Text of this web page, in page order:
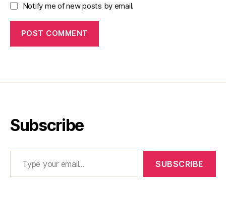
Notify me of new posts by email.
Subscribe
Type your email…
SUBSCRIBE